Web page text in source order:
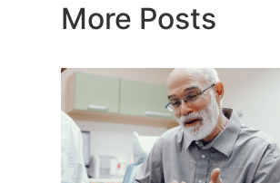
More Posts